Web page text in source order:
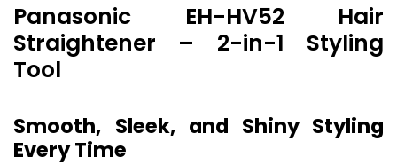
Panasonic EH-HV52 Hair
Straightener – 2-in-1 Styling
Tool
Smooth, Sleek, and Shiny Styling
Every Time